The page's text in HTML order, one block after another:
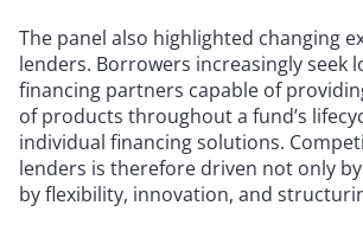
The panel also highlighted changing
lenders. Borrowers increasingly seek
financing partners capable of
of products throughout a fund’s
individual financing solutions.
lenders is therefore driven not only
by flexibility, innovation, and